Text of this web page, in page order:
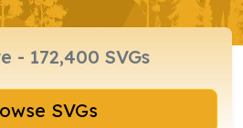
Browse SVGs